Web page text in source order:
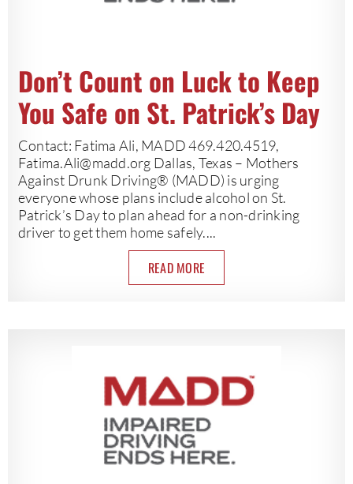
Don’t Count on Luck to Keep
You Safe on St. Patrick’s Day
Contact: Fatima Ali, MADD 469.420.4519,
Fatima.Ali@madd.org Dallas, Texas – Mothers
Against Drunk Driving® (MADD) is urging
everyone whose plans include alcohol on St.
Patrick’s Day to plan ahead for a non-drinking
driver to get them home safely....
READ MORE